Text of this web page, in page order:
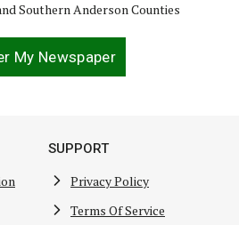
Southern Anderson Counties
My Newspaper
SUPPORT
Privacy Policy
Terms Of Service